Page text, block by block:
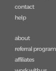
contact
help
about
referral program
affiliates